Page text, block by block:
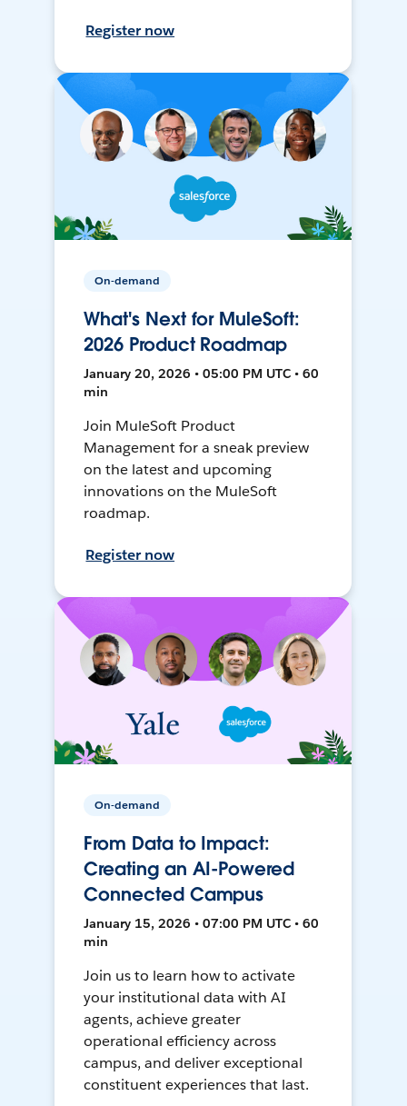
Register now
On-demand
What's Next for MuleSoft:
2026 Product Roadmap
January 20, 2026 • 05:00 PM UTC • 60
min
Join MuleSoft Product
Management for a sneak preview
on the latest and upcoming
innovations on the MuleSoft
roadmap.
Register now
On-demand
From Data to Impact:
Creating an AI-Powered
Connected Campus
January 15, 2026 • 07:00 PM UTC • 60
min
Join us to learn how to activate
your institutional data with AI
agents, achieve greater
operational efficiency across
campus, and deliver exceptional
constituent experiences that last.